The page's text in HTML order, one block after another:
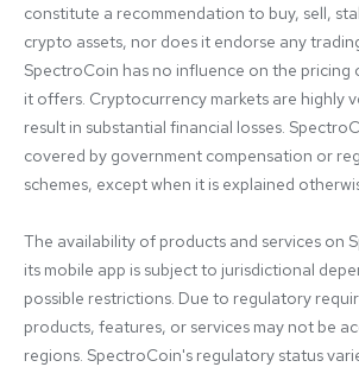
constitute a recommendation to buy, sell,
crypto assets, nor does it endorse any
SpectroCoin has no influence on the pricing
it offers. Cryptocurrency markets are highly
result in substantial financial losses.
covered by government compensation or
schemes, except when it is explained
The availability of products and services on
its mobile app is subject to jurisdictional
possible restrictions. Due to regulatory
products, features, or services may not be
regions. SpectroCoin's regulatory status